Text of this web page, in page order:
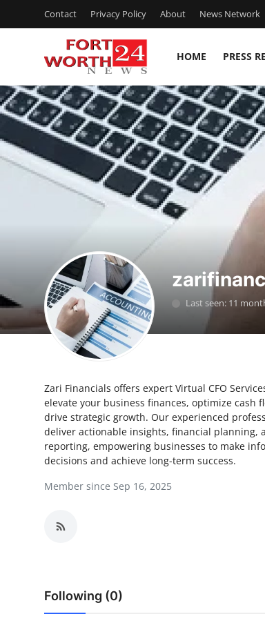
Contact Privacy Policy About News Network
HOME PRESS
Home
Press Release
Contact
Privacy Policy
News Network
Submit Press Release
Guest Posting
Crypto
Advertise with US
Business
General
Last seen: 11
Zari Financials offers expert Virtual CFO
elevate your business finances, optimize cash
drive strategic growth. Our experienced
deliver actionable insights, financial planning,
reporting, empowering businesses to make
decisions and achieve long-term success.
Member since Sep 16, 2025
Following (0)